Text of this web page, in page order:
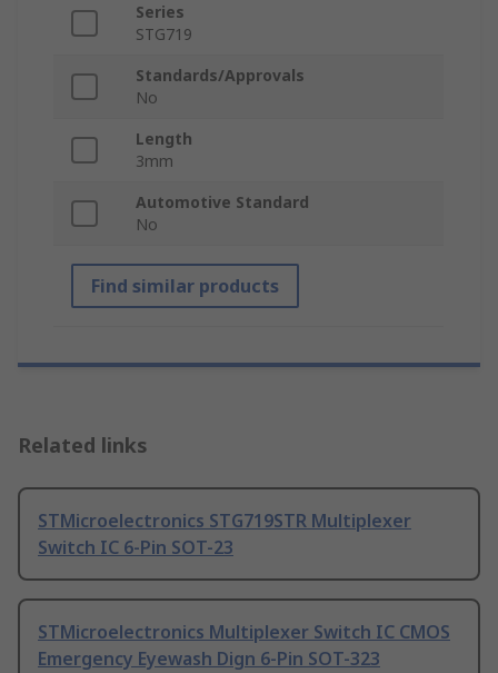
Series
STG719
Standards/Approvals
No
Length
3mm
Automotive Standard
No
Find similar products
Related links
STMicroelectronics STG719STR Multiplexer
Switch IC 6-Pin SOT-23
STMicroelectronics Multiplexer Switch IC CMOS
Emergency Eyewash Dign 6-Pin SOT-323